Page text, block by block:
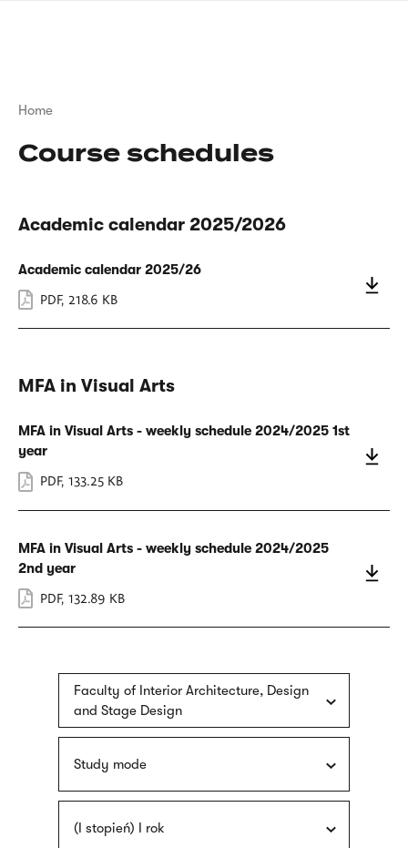
Breadcrumb
Home
Course schedules
Academic calendar 2025/2026
Academic calendar 2025/26
PDF, 218.6 KB
MFA in Visual Arts
MFA in Visual Arts - weekly schedule 2024/2025 1st
year
PDF, 133.25 KB
MFA in Visual Arts - weekly schedule 2024/2025
2nd year
PDF, 132.89 KB
Faculty of Interior Architecture, Design
and Stage Design
Study mode
(I stopień) I rok